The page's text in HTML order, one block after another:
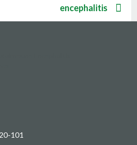
encephalitis
101